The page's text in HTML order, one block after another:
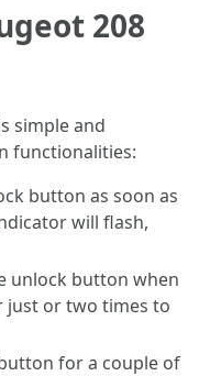
208
simple and
functionalities:
button as soon as
will flash,
unlock button when
or two times to
for a couple of